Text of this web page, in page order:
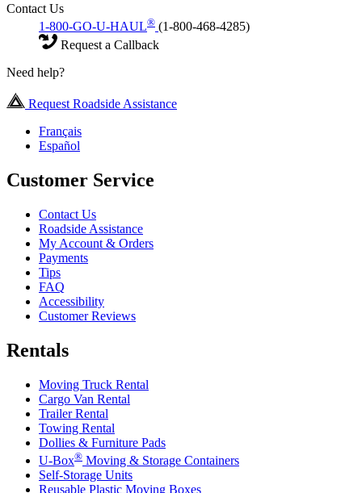
Contact Us
1-800-GO-U-HAUL® (1-800-468-4285)
Request a Callback
Need help?
Request Roadside Assistance
Français
Español
Customer Service
Contact Us
Roadside Assistance
My Account & Orders
Payments
Tips
FAQ
Accessibility
Customer Reviews
Rentals
Moving Truck Rental
Cargo Van Rental
Trailer Rental
Towing Rental
Dollies & Furniture Pads
U-Box® Moving & Storage Containers
Self-Storage Units
Reusable Plastic Moving Boxes